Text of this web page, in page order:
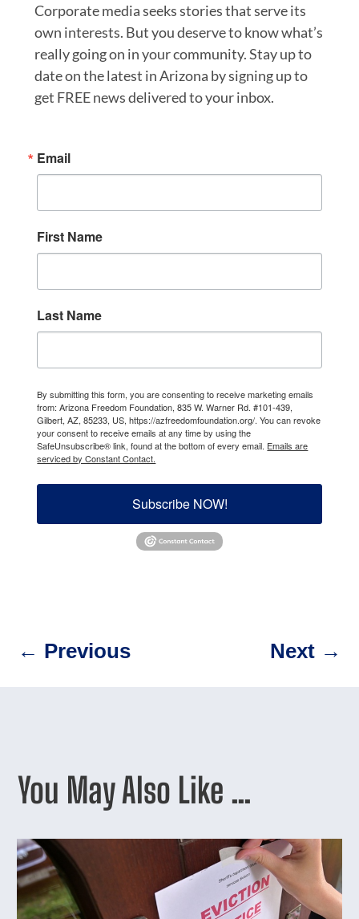
Corporate media seeks stories that serve its
own interests. But you deserve to know what’s
really going on in your community. Stay up to
date on the latest in Arizona by signing up to
get FREE news delivered to your inbox.
Email
First Name
Last Name
By submitting this form, you are consenting to receive marketing emails
from: Arizona Freedom Foundation, 835 W. Warner Rd. #101-439,
Gilbert, AZ, 85233, US, https://azfreedomfoundation.org/. You can revoke
your consent to receive emails at any time by using the
SafeUnsubscribe® link, found at the bottom of every email. Emails are
serviced by Constant Contact.
Subscribe NOW!
← Previous Next→
You May Also Like …